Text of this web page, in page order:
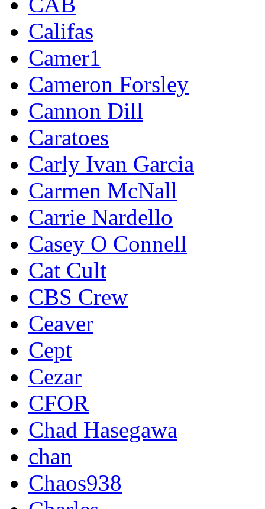
Califas
Camer1
Cameron Forsley
Cannon Dill
Caratoes
Carly Ivan Garcia
Carmen McNall
Carrie Nardello
Casey O Connell
Cat Cult
CBS Crew
Ceaver
Cept
Cezar
CFOR
Chad Hasegawa
chan
Chaos938